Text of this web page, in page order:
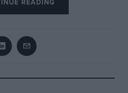
continued growth, so we are
NTT through NTT DATA’s
help us attract the next
READING